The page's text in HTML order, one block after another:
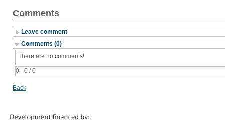
Comments
Leave comment
Comments (0)
0 - 0 / 0
There are no comments!
Back